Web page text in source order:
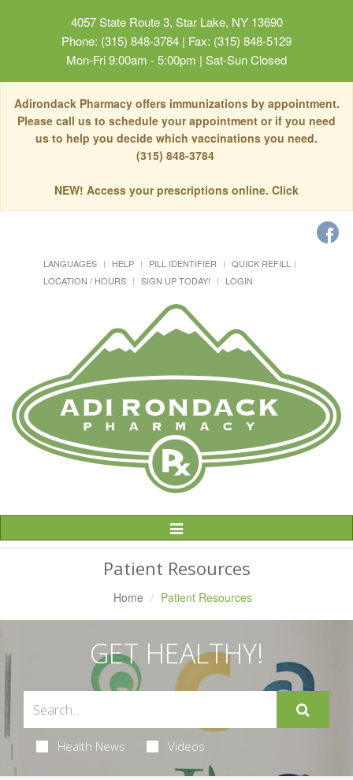
4057 State Route 3, Star Lake, NY 13690
Phone: (315) 848-3784 | Fax: (315) 848-5129
Mon-Fri 9:00am - 5:00pm | Sat-Sun Closed
Adirondack Pharmacy offers immunizations by appointment.
Please call us to schedule your appointment or if you need
us to help you decide which vaccinations you need.
(315) 848-3784
NEW! Access your prescriptions online. Click
LANGUAGES HELP PILL IDENTIFIER
QUICK REFILL
LOCATION / HOURS
SIGN UP TODAY! LOGIN
Toggle
Patient Resources
Home Patient Resources
GET HEALTHY!
Health News Videos